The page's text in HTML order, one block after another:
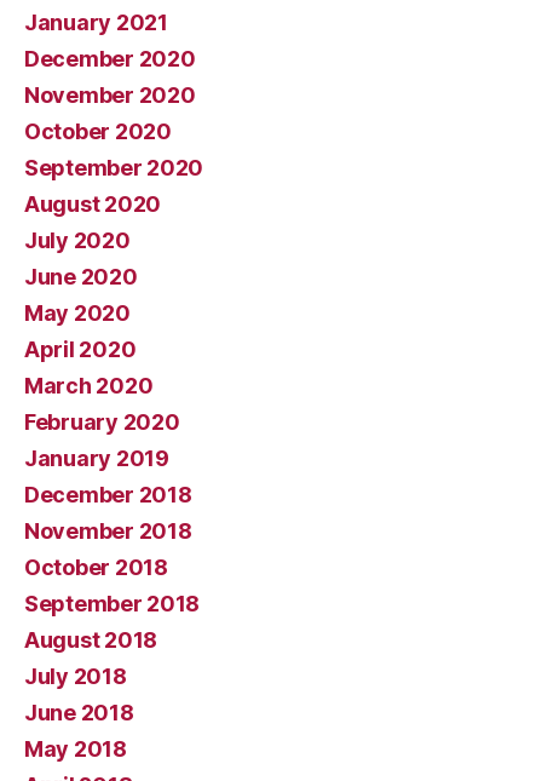
January 2021
December 2020
November 2020
October 2020
September 2020
August 2020
July 2020
June 2020
May 2020
April 2020
March 2020
February 2020
January 2019
December 2018
November 2018
October 2018
September 2018
August 2018
July 2018
June 2018
May 2018